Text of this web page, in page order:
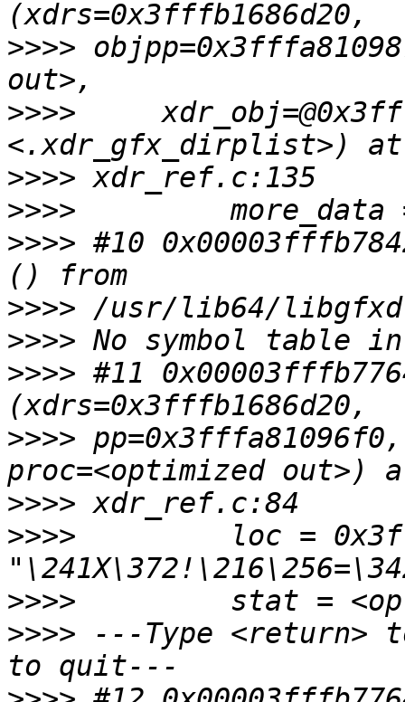
>>>>
>>>>
>>>>
>>>>
>>>> #10
>>>>
>>>>
>>>> #11
>>>>
>>>>
>>>>
loc =
>>>>
>>>> ---Type <return>